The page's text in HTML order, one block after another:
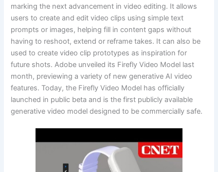
marking the next advancement in video editing. It allows
users to create and edit video clips using simple text
prompts or images, helping fill in content gaps without
having to reshoot, extend or reframe takes. It can also be
used to create video clip prototypes as inspiration for
future shots. Adobe unveiled its Firefly Video Model last
month, previewing a variety of new generative AI video
features. Today, the Firefly Video Model has officially
launched in public beta and is the first publicly available
generative video model designed to be commercially safe.